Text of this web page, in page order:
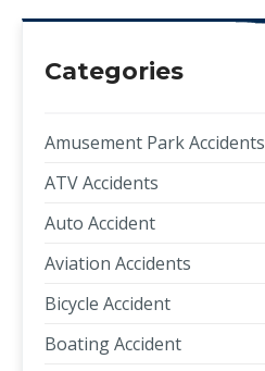
Categories
Amusement Park Accidents
ATV Accidents
Auto Accident
Aviation Accidents
Bicycle Accident
Boating Accident